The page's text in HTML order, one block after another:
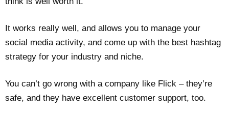
It works really well, and allows you to manage your
social media activity, and come up with the best hashtag
strategy for your industry and niche.
You can’t go wrong with a company like Flick – they’re
safe, and they have excellent customer support, too.